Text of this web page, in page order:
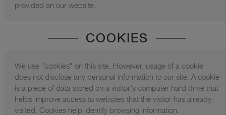
provided on our website.
COOKIES
We use "cookies" on this site. However, usage of a cookie
does not disclose any personal information to our site. A cookie
is a piece of data stored on a visitor's computer hard drive that
helps improve access to websites that the visitor has already
visited. Cookies help identify browsing information.